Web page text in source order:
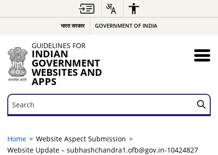
भारत सरकार GOVERNMENT OF INDIA
GUIDELINES FOR
INDIAN
GOVERNMENT
WEBSITES AND
APPS
Search
Search
Home
Website Aspect Submission
Website Update – subhashchandra1.ofb@gov.in-10424827